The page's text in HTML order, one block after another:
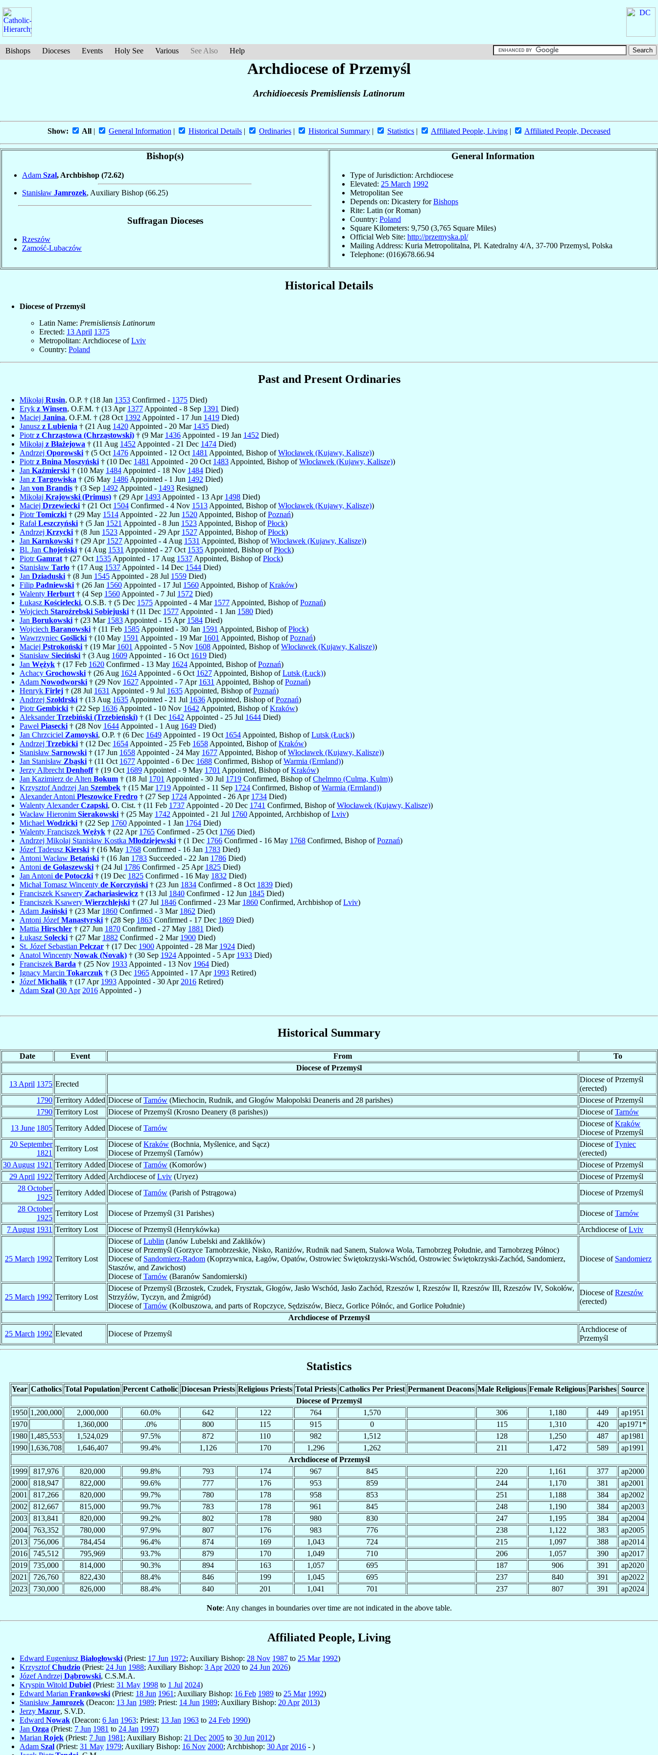
Bishops Dioceses Events Holy See Various See Also Help
Archdiocese of Przemyśl
Archidioecesis Premisliensis Latinorum
Show: All | General Information | Historical Details | Ordinaries | Historical Summary | Statistics | Affiliated People, Living | Affiliated People, Deceased
Bishop(s)
Adam Szal, Archbishop (72.62)
Stanisław Jamrozek, Auxiliary Bishop (66.25)
Suffragan Dioceses
Rzeszów
Zamość-Lubaczów
General Information
Type of Jurisdiction: Archdiocese
Elevated: 25 March 1992
Metropolitan See
Depends on: Dicastery forBishops
Rite: Latin (or Roman)
Country: Poland
Square Kilometers: 9,750 (3,765 Square Miles)
Official Web Site: http://przemyska.pl/
Mailing Address: Kuria Metropolitalna, Pl. Katedralny 4/A, 37-700 Przemysl, Polska
Telephone: (016)678.66.94
Historical Details
Diocese of Przemyśl
Latin Name: Premisliensis Latinorum
Erected: 13 April 1375
Metropolitan: Archdiocese ofLviv
Country: Poland
Past and Present Ordinaries
Mikołaj Rusin, O.P. † (18 Jan 1353 Confirmed - 1375 Died)
Eryk z Winsen, O.F.M. † (13 Apr 1377 Appointed - 8 Sep 1391 Died)
Maciej Janina, O.F.M. † (28 Oct 1392 Appointed - 17 Jun 1419 Died)
Janusz z Lubienia † (21 Aug 1420 Appointed - 20 Mar 1435 Died)
Piotrz Chrząstowa (Chrząstowski) † (9 Mar 1436 Appointed - 19 Jan 1452 Died)
Mikołaj z Błażejowa † (11 Aug 1452 Appointed - 21 Dec 1474 Died)
Andrzej Oporowski † (5 Oct 1476 Appointed - 12 Oct 1481 Appointed, Bishop ofWłocławek (Kujawy, Kalisze))
Piotrz Bnina Moszyński † (10 Dec 1481 Appointed - 20 Oct 1483 Appointed, Bishop ofWłocławek (Kujawy, Kalisze))
Jan Kaźmierski † (10 May 1484 Appointed - 18 Nov 1484 Died)
Jan z Targowiska † (26 May 1486 Appointed - 1 Jun 1492 Died)
Jan von Brandis † (3 Sep 1492 Appointed - 1493 Resigned)
Mikołaj Krajowski (Primus) † (29 Apr 1493 Appointed - 13 Apr 1498 Died)
Maciej Drzewiecki † (21 Oct 1504 Confirmed - 4 Nov 1513 Appointed, Bishop ofWłocławek (Kujawy, Kalisze))
PiotrTomiczki † (29 May 1514 Appointed - 22 Jun 1520 Appointed, Bishop ofPoznań)
RafałLeszczyński † (5 Jan 1521 Appointed - 8 Jun 1523 Appointed, Bishop ofPłock)
Andrzej Krzycki † (8 Jun 1523 Appointed - 29 Apr 1527 Appointed, Bishop ofPłock)
Jan Karnkowski † (29 Apr 1527 Appointed - 4 Aug 1531 Appointed, Bishop ofWłocławek (Kujawy, Kalisze))
Bl. Jan Chojeński † (4 Aug 1531 Appointed - 27 Oct 1535 Appointed, Bishop ofPłock)
PiotrGamrat † (27 Oct 1535 Appointed - 17 Aug 1537 Appointed, Bishop ofPłock)
Stanisław Tarło † (17 Aug 1537 Appointed - 14 Dec 1544 Died)
Jan Dziaduski † (8 Jun 1545 Appointed - 28 Jul 1559 Died)
Filip Padniewski † (26 Jan 1560 Appointed - 17 Jul 1560 Appointed, Bishop ofKraków)
Walenty Herburt † (4 Sep 1560 Appointed - 7 Jul 1572 Died)
Łukasz Kościelecki, O.S.B. † (5 Dec 1575 Appointed - 4 Mar 1577 Appointed, Bishop ofPoznań)
Wojciech Staroźrebski Sobiejuski † (11 Dec 1577 Appointed - 1 Jan 1580 Died)
Jan Borukowski † (23 Mar 1583 Appointed - 15 Apr 1584 Died)
Wojciech Baranowski † (11 Feb 1585 Appointed - 30 Jan 1591 Appointed, Bishop ofPłock)
Wawrzyniec Goślicki † (10 May 1591 Appointed - 19 Mar 1601 Appointed, Bishop ofPoznań)
Maciej Pstrokoński † (19 Mar 1601 Appointed - 5 Nov 1608 Appointed, Bishop ofWłocławek (Kujawy, Kalisze))
Stanisław Sieciński † (3 Aug 1609 Appointed - 16 Oct 1619 Died)
Jan Wężyk † (17 Feb 1620 Confirmed - 13 May 1624 Appointed, Bishop ofPoznań)
Achacy Grochowski † (26 Aug 1624 Appointed - 6 Oct 1627 Appointed, Bishop ofLutsk (Łuck))
Adam Nowodworski † (29 Nov 1627 Appointed - 7 Apr 1631 Appointed, Bishop ofPoznań)
Henryk Firlej † (28 Jul 1631 Appointed - 9 Jul 1635 Appointed, Bishop ofPoznań)
Andrzej Szołdrski † (13 Aug 1635 Appointed - 21 Jul 1636 Appointed, Bishop ofPoznań)
PiotrGembicki † (22 Sep 1636 Appointed - 10 Nov 1642 Appointed, Bishop ofKraków)
AleksanderTrzebiński (Trzebieński) † (1 Dec 1642 Appointed - 25 Jul 1644 Died)
PawełPiasecki † (28 Nov 1644 Appointed - 1 Aug 1649 Died)
Jan Chrzciciel Zamoyski, O.P. † (6 Dec 1649 Appointed - 19 Oct 1654 Appointed, Bishop ofLutsk (Łuck))
Andrzej Trzebicki † (12 Dec 1654 Appointed - 25 Feb 1658 Appointed, Bishop ofKraków)
Stanisław Sarnowski † (17 Jun 1658 Appointed - 24 May 1677 Appointed, Bishop ofWłocławek (Kujawy, Kalisze))
Jan Stanisław Zbąski † (11 Oct 1677 Appointed - 6 Dec 1688 Confirmed, Bishop ofWarmia (Ermland))
Jerzy Albrecht Denhoff† (19 Oct 1689 Appointed - 9 May 1701 Appointed, Bishop ofKraków)
Jan Kazimierz de Alten Bokum † (18 Jul 1701 Appointed - 30 Jul 1719 Confirmed, Bishop ofChelmno (Culma, Kulm))
Krzysztof Andrzej Jan Szembek † (15 Mar 1719 Appointed - 11 Sep 1724 Confirmed, Bishop ofWarmia (Ermland))
Alexander Antoni Pleszowice Fredro † (27 Sep 1724 Appointed - 26 Apr 1734 Died)
Walenty AlexanderCzapski, O. Cist. † (11 Feb 1737 Appointed - 20 Dec 1741 Confirmed, Bishop ofWłocławek (Kujawy, Kalisze))
Wacław Hieronim Sierakowski † (25 May 1742 Appointed - 21 Jul 1760 Appointed, Archbishop ofLviv)
Michael Wodzicki † (22 Sep 1760 Appointed - 1 Jan 1764 Died)
Walenty Franciszek Wężyk † (22 Apr 1765 Confirmed - 25 Oct 1766 Died)
Andrzej Mikołaj Stanisław Kostka Młodziejewski † (1 Dec 1766 Confirmed - 16 May 1768 Confirmed, Bishop ofPoznań)
Józef Tadeusz Kierski † (16 May 1768 Confirmed - 16 Jan 1783 Died)
Antoni Wacław Betański † (16 Jan 1783 Succeeded - 22 Jan 1786 Died)
Antoni de Gołaszewski † (24 Jul 1786 Confirmed - 25 Apr 1825 Died)
Jan Antoni de Potoczki † (19 Dec 1825 Confirmed - 16 May 1832 Died)
Michał Tomasz Wincenty de Korczyński † (23 Jun 1834 Confirmed - 8 Oct 1839 Died)
Franciszek Ksawery Zachariasiewicz † (13 Jul 1840 Confirmed - 12 Jun 1845 Died)
Franciszek Ksawery Wierzchlejski † (27 Jul 1846 Confirmed - 23 Mar 1860 Confirmed, Archbishop ofLviv)
Adam Jasiński † (23 Mar 1860 Confirmed - 3 Mar 1862 Died)
Antoni JózefManastyrski † (28 Sep 1863 Confirmed - 17 Dec 1869 Died)
Mattia Hirschler † (27 Jun 1870 Confirmed - 27 May 1881 Died)
Łukasz Solecki † (27 Mar 1882 Confirmed - 2 Mar 1900 Died)
St. Józef Sebastian Pelczar † (17 Dec 1900 Appointed - 28 Mar 1924 Died)
Anatol Wincenty Nowak (Novak) † (30 Sep 1924 Appointed - 5 Apr 1933 Died)
Franciszek Barda † (25 Nov 1933 Appointed - 13 Nov 1964 Died)
Ignacy Marcin Tokarczuk † (3 Dec 1965 Appointed - 17 Apr 1993 Retired)
JózefMichalik † (17 Apr 1993 Appointed - 30 Apr 2016 Retired)
Adam Szal (30 Apr 2016 Appointed - )
Historical Summary
Date Event From
To
Diocese of Przemyśl
13 April 1375 Erected
Diocese of Przemyśl
(erected)
1790 Territory Added Diocese ofTarnów (Miechocin, Rudnik, and Głogów Małopolski Deaneris and 28 parishes)
Diocese of Przemyśl
1790 Territory Lost Diocese of Przemyśl (Krosno Deanery (8 parishes)) Diocese ofTarnów
13 June 1805 Territory Added Diocese ofTarnów
Diocese ofKraków
Diocese of Przemyśl
20 September
1821
Territory Lost
Diocese ofKraków (Bochnia, Myślenice, and Sącz)
Diocese of Przemyśl (Tarnów)
Diocese ofTyniec
(erected)
30 August 1921 Territory Added Diocese ofTarnów (Komorów)
Diocese of Przemyśl
29 April 1922 Territory Added Archdiocese ofLviv (Uryez)
Diocese of Przemyśl
28 October
1925
Territory Added Diocese ofTarnów (Parish of Pstrągowa)
Diocese of Przemyśl
28 October
1925
Territory Lost Diocese of Przemyśl (31 Parishes) Diocese ofTarnów
7 August 1931 Territory Lost Diocese of Przemyśl (Henrykówka) Archdiocese ofLviv
25 March 1992 Territory Lost
Diocese ofLublin (Janów Lubelski and Zaklików)
Diocese of Przemyśl (Gorzyce Tarnobrzeskie, Nisko, Raniżów, Rudnik nad Sanem, Stalowa Wola, Tarnobrzeg Południe, and Tarnobrzeg Północ)
Diocese of Sandomierz-Radom (Koprzywnica, Łagów, Opatów, Ostrowiec Świętokrzyski-Wschód, Ostrowiec Świętokrzyski-Zachód, Sandomierz,
Staszów, and Zawichost)
Diocese ofTarnów (Baranów Sandomierski)
Diocese of Sandomierz
25 March 1992 Territory Lost
Diocese of Przemyśl (Brzostek, Czudek, Frysztak, Głogów, Jasło Wschód, Jasło Zachód, Rzeszów I, Rzeszów II, Rzeszów III, Rzeszów IV, Sokołów,
Strzyźów, Tyczyn, and Żmigród)
Diocese ofTarnów (Kolbuszowa, and parts of Ropczyce, Sędziszów, Biecz, Gorlice Półnóc, and Gorlice Południe)
Diocese ofRzeszów
(erected)
Archdiocese of Przemyśl
25 March 1992 Elevated Diocese of Przemyśl
Archdiocese of
Przemyśl
Statistics
Year Catholics Total Population Percent Catholic Diocesan Priests Religious Priests Total Priests Catholics Per Priest Permanent Deacons Male Religious Female Religious Parishes Source
Diocese of Przemyśl
1950 1,200,000 2,000,000 60.0% 642 122 764 1,570 306 1,180 449
ap1951
1970
1,360,000 .0% 800 115 915 0 115 1,310 420
ap1971*
1980 1,485,553 1,524,029 97.5% 872 110 982 1,512 128 1,250 487
ap1981
1990 1,636,708 1,646,407 99.4% 1,126 170 1,296 1,262 211 1,472 589
ap1991
Archdiocese of Przemyśl
1999
817,976 820,000 99.8% 793 174 967 845 220 1,161 377
ap2000
2000
818,947 822,000 99.6% 777 176 953 859 244 1,170 381
ap2001
2001
817,266 820,000 99.7% 780 178 958 853 251 1,188 384
ap2002
2002
812,667 815,000 99.7% 783 178 961 845 248 1,190 384
ap2003
2003
813,841 820,000 99.2% 802 178 980 830 247 1,195 384
ap2004
2004
763,352 780,000 97.9% 807 176 983 776 238 1,122 383
ap2005
2013
756,006 784,454 96.4% 874 169 1,043 724 215 1,097 388
ap2014
2016
745,512 795,969 93.7% 879 170 1,049 710 206 1,057 390
ap2017
2019
735,000 814,000 90.3% 894 163 1,057 695 187 906 391
ap2020
2021
726,760 822,430 88.4% 846 199 1,045 695 237 840 391
ap2022
2023
730,000 826,000 88.4% 840 201 1,041 701 237 807 391 ap2024
Note: Any changes in boundaries over time are not indicated in the above table.
Affiliated People, Living
Edward Eugeniusz Białogłowski (Priest: 17 Jun 1972; Auxiliary Bishop: 28 Nov 1987 to 25 Mar 1992)
KrzysztofChudzio (Priest: 24 Jun 1988; Auxiliary Bishop: 3 Apr 2020 to 24 Jun 2026)
Józef Andrzej Dąbrowski, C.S.M.A.
Kryspin Witold Dubiel (Priest: 31 May 1998 to 1 Jul 2024)
Edward Marian Frankowski (Priest: 18 Jun 1961 ; Auxiliary Bishop: 16 Feb 1989 to 25 Mar 1992)
Stanisław Jamrozek (Deacon: 13 Jan 1989; Priest: 14 Jun 1989; Auxiliary Bishop: 20 Apr 2013)
Jerzy Mazur, S.V.D.
Edward Nowak (Deacon: 6 Jan 1963; Priest: 13 Jan 1963 to 24 Feb 1990)
Jan Ozga (Priest: 7 Jun 1981 to 24 Jan 1997)
Marian Rojek (Priest: 7 Jun 1981 ; Auxiliary Bishop: 21 Dec 2005 to 30 Jun 2012)
Adam Szal (Priest: 31 May 1979; Auxiliary Bishop: 16 Nov 2000; Archbishop: 30 Apr 2016 - )